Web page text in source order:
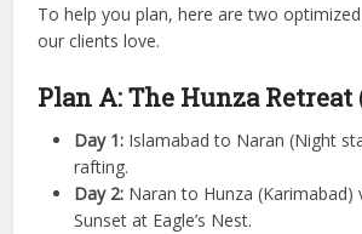
To help you plan, here are two
our clients love.
Plan A: The Hunza Retreat
Day 1: Islamabad to Naran (Night
rafting.
Day 2: Naran to Hunza (Karimabad)
Sunset at Eagle’s Nest.